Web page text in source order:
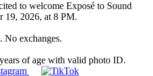
to welcome Exposé to Sound
19, 2026, at 8 PM.
No exchanges.
of age with valid photo ID.